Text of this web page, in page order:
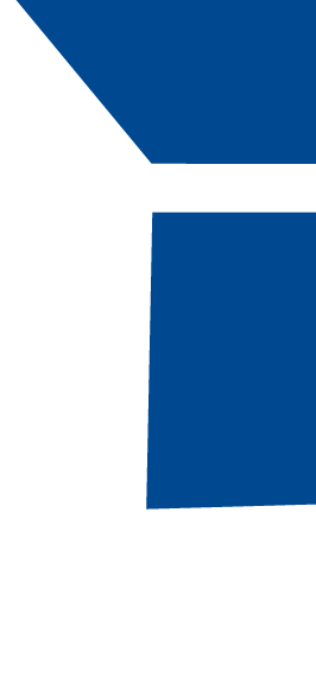
BIOL
113 -
the
Advanced Search
Catalog Navigation